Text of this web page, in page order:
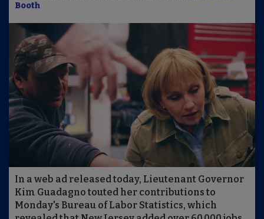
Booth
In a web ad released today, Lieutenant Governor
Kim Guadagno touted her contributions to
Monday's Bureau of Labor Statistics, which